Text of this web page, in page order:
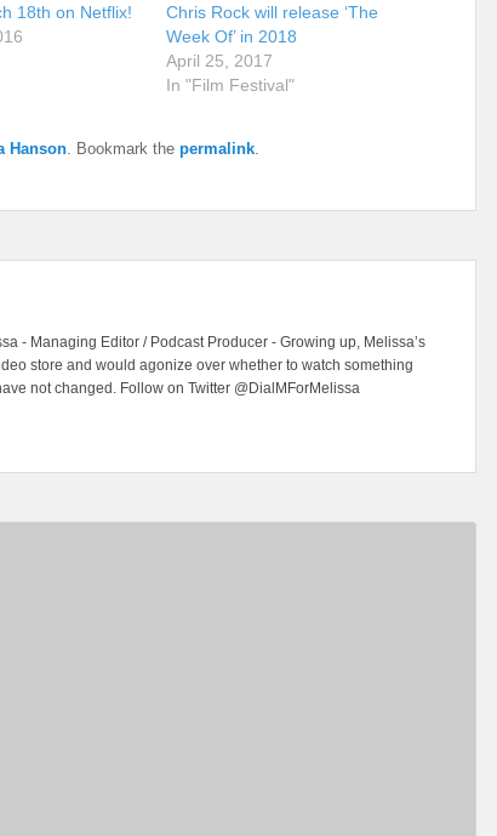
18th on Netflix!
Chris Rock will release ‘The
Week Of’ in 2018
April 25, 2017
In "Film Festival"
Hanson. Bookmark the permalink.
- Managing Editor / Podcast Producer - Growing up, Melissa’s
store and would agonize over whether to watch something
not changed. Follow on Twitter @DialMForMelissa